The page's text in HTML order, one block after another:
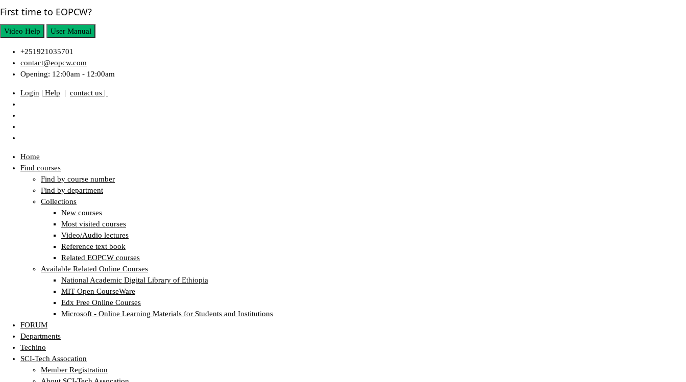
First time to EOPCW?
Video Help User Manual
+251921035701
contact@eopcw.com
Opening: 12:00am - 12:00am
Login | Help | contact us |
Home
Find courses
Find by course number
Find by department
Collections
New courses
Most visited courses
Video/Audio lectures
Reference text book
Related EOPCW courses
Available Related Online Courses
National Academic Digital Library of Ethiopia
MIT Open CourseWare
Edx Free Online Courses
Microsoft - Online Learning Materials for Students and Institutions
FORUM
Departments
Techino
SCI-Tech Assocation
Member Registration